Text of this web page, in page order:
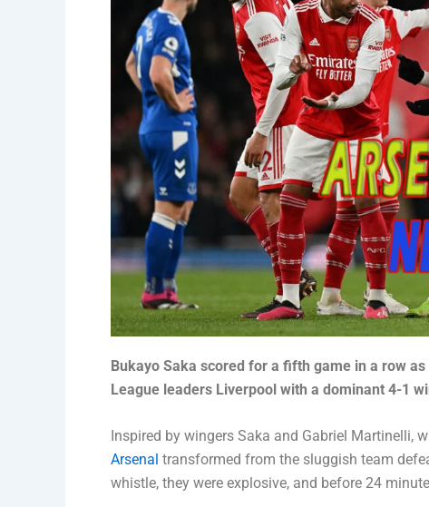
Bukayo Saka scored for a fifth game in a row
League leaders Liverpool with a dominant 4-1
Inspired by wingers Saka and Gabriel Martinelli,
Arsenal transformed from the sluggish team
whistle, they were explosive, and before 24